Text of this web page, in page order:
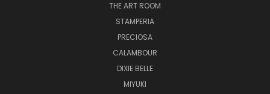
THE ART ROOM
STAMPERIA
PRECIOSA
CALAMBOUR
DIXIE BELLE
MIYUKI